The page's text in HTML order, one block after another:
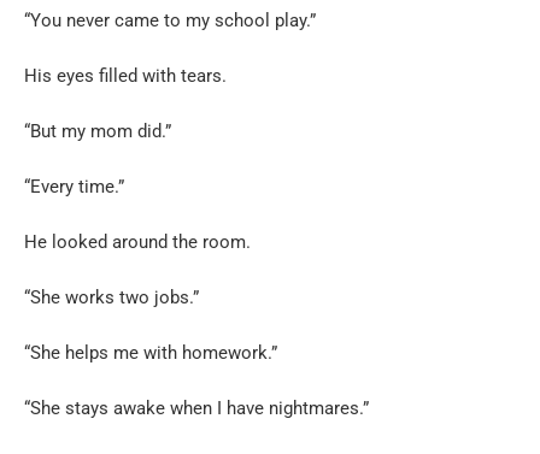
“You never came to my school play.”
His eyes filled with tears.
“But my mom did.”
“Every time.”
He looked around the room.
“She works two jobs.”
“She helps me with homework.”
“She stays awake when I have nightmares.”